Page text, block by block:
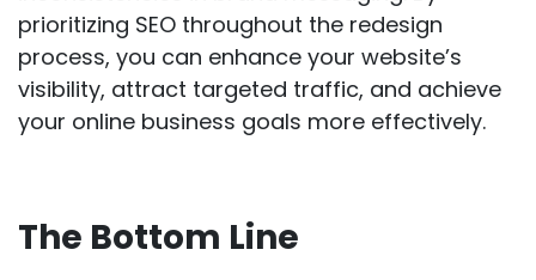
prioritizing SEO throughout the redesign
process, you can enhance your website’s
visibility, attract targeted traffic, and achieve
your online business goals more effectively.
The Bottom Line